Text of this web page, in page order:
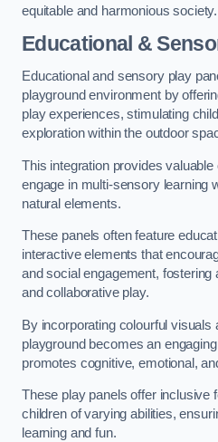
equitable and harmonious society.
Educational &
Educational and sensory play
playground environment by
play experiences, stimulating
exploration within the outdoor
This integration provides
engage in multi-sensory learning
natural elements.
These panels often feature
interactive elements that
and social engagement, fostering
and collaborative play.
By incorporating colourful visuals
playground becomes an
promotes cognitive, emotional,
These play panels offer inclusive
children of varying abilities,
learning and fun.